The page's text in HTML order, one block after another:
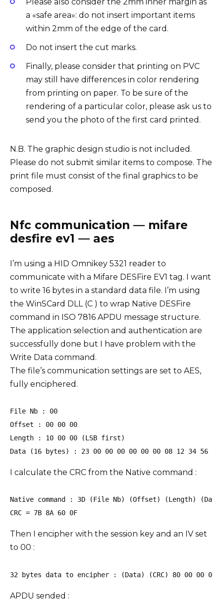
a «safe area»: ​​do not insert important items
within 2mm of the edge of the card.
Do not insert the cut marks.
Finally, please consider that printing on PVC
may still have differences in color rendering
from printing on paper. To be sure of the
rendering of a particular color, please ask us to
send you the photo of the first card printed .
N.B. The graphic design studio is not included.
Please do not submit similar items to compose. The
print file must consist of the final graphics to be
composed.
Nfc communication — mifare
desfire ev1 — aes
I’m using a HID Omnikey 5321 reader to
communicate with a Mifare DESFire EV1 tag. I want
to write 16 bytes in a standard data file. I’m using
the WinSCard DLL (C ) to wrap Native DESFire
command in ISO 7816 APDU message structure.
The application selection and authentication are
successfully done but I have problem with the
Write Data command.
The file’s communication settings are set to AES,
fully enciphered.
File Nb : 00
Offset : 00 00 00
Length : 10 00 00 (LSB first)
Data (16 bytes) : 23 00 00 00 00 00 00 08 12 34 56 78
I calculate the CRC from the Native command :
Native command : 3D (File Nb) (Offset) (Length)
CRC = 7B 8A 60 0F
Then I encipher with the session key and an IV set
to 00 :
32 bytes data to encipher : (Data) (CRC) 80 00 00 00
APDU sended :